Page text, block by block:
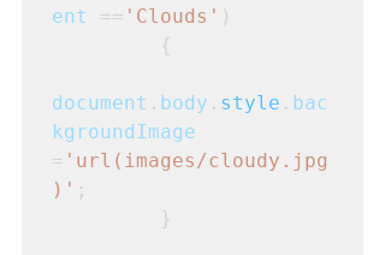
ent
== 'Clouds' )
         {
document . body . style . bac
kgroundImage
= 'url(images/cloudy.jpg
)' ;
         }